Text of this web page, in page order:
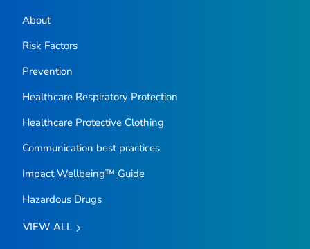
About
Risk Factors
Prevention
Healthcare Respiratory Protection
Healthcare Protective Clothing
Communication best practices
Impact Wellbeing™ Guide
Hazardous Drugs
VIEW ALL